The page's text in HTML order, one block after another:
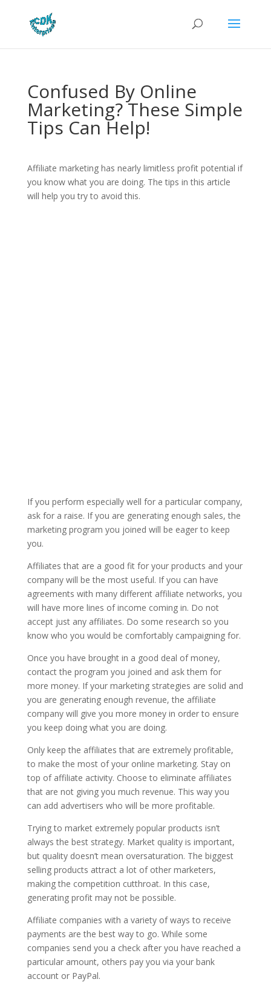
Confused By Online
Marketing? These Simple
Tips Can Help!
Affiliate marketing has nearly limitless profit potential if
you know what you are doing. The tips in this article
will help you try to avoid this.
If you perform especially well for a particular company,
ask for a raise. If you are generating enough sales, the
marketing program you joined will be eager to keep
you.
Affiliates that are a good fit for your products and your
company will be the most useful. If you can have
agreements with many different affiliate networks, you
will have more lines of income coming in. Do not
accept just any affiliates. Do some research so you
know who you would be comfortably campaigning for.
Once you have brought in a good deal of money,
contact the program you joined and ask them for
more money. If your marketing strategies are solid and
you are generating enough revenue, the affiliate
company will give you more money in order to ensure
you keep doing what you are doing.
Only keep the affiliates that are extremely profitable,
to make the most of your online marketing. Stay on
top of affiliate activity. Choose to eliminate affiliates
that are not giving you much revenue. This way you
can add advertisers who will be more profitable.
Trying to market extremely popular products isn’t
always the best strategy. Market quality is important,
but quality doesn’t mean oversaturation. The biggest
selling products attract a lot of other marketers,
making the competition cutthroat. In this case,
generating profit may not be possible.
Affiliate companies with a variety of ways to receive
payments are the best way to go. While some
companies send you a check after you have reached a
particular amount, others pay you via your bank
account or PayPal.